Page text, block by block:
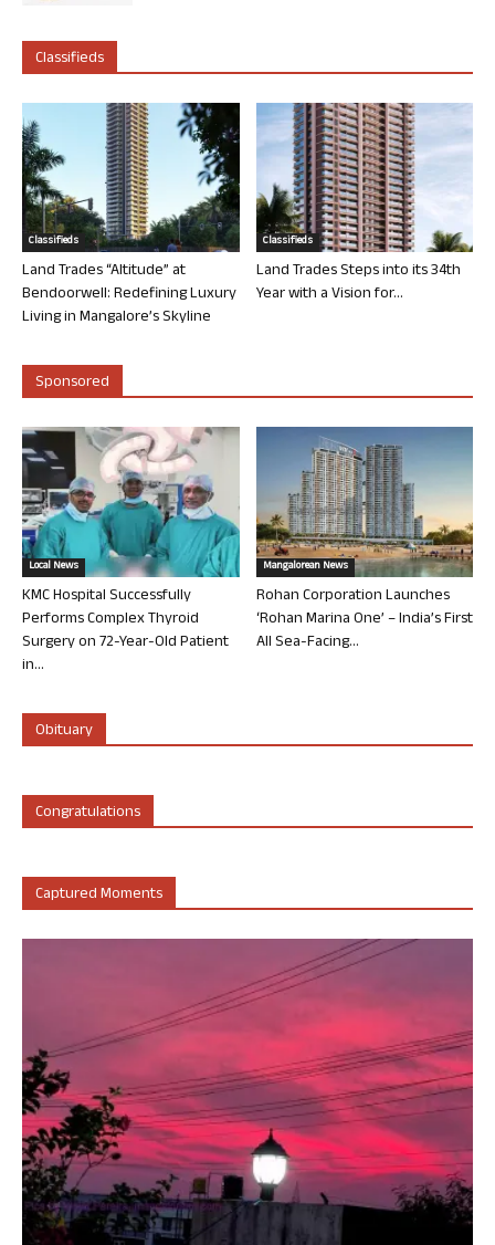
Classifieds
Classifieds
Land Trades “Altitude” at
Bendoorwell: Redefining Luxury
Living in Mangalore’s Skyline
Classifieds
Land Trades Steps into its 34th
Year with a Vision for...
Sponsored
Local News
KMC Hospital Successfully
Performs Complex Thyroid
Surgery on 72-Year-Old Patient
in...
Mangalorean News
Rohan Corporation Launches
‘Rohan Marina One’ – India’s First
All Sea-Facing...
Obituary
Congratulations
Captured Moments